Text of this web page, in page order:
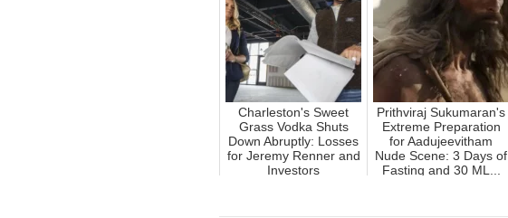
Charleston's Sweet
Grass Vodka Shuts
Down Abruptly: Losses
for Jeremy Renner and
Investors
Prithviraj Sukumaran's
Extreme Preparation
for Aadujeevitham
Nude Scene: 3 Days of
Fasting and 30 ML...